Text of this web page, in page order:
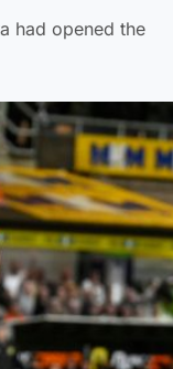
had opened the